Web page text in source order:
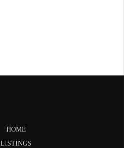
HOME
LISTINGS